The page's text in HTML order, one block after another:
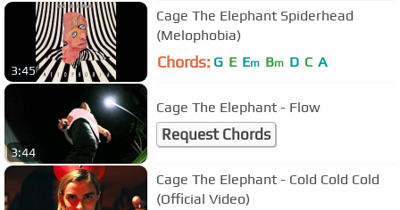
3:45
Cage The Elephant Spiderhead
(Melophobia)
Chords: G E Em Bm D C A
3:44
Cage The Elephant - Flow
Request Chords
Cage The Elephant - Cold Cold Cold
(Official Video)